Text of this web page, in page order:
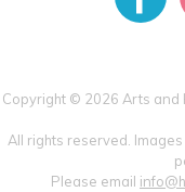
Copyright © 2026 Arts and
All rights reserved.
Please email